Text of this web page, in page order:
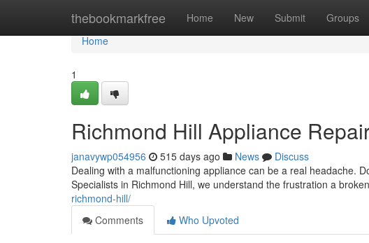
thebookmarkfree Home New Submit Groups
Home
Home
1
Richmond Hill Appliance
janavywp054956 515 days ago News
Discuss
Dealing with a malfunctioning appliance can be a real headache.
Specialists in Richmond Hill, we understand the frustration a
richmond-hill/
Comments
Who Upvoted